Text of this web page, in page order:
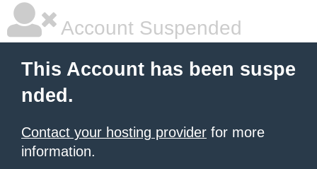
Account Suspended
This Account has been suspe
nded.
Contact your hosting provider for more
information.